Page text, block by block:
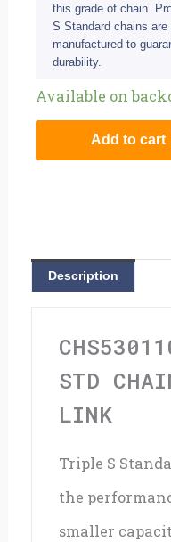
this grade of chain.
S Standard chains
manufactured to
durability.
Available on
Add to cart
Description
STD
LINK
Triple S
the
smaller